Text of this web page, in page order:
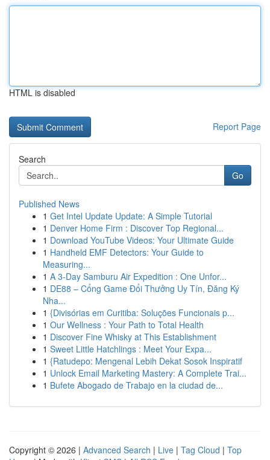
HTML is disabled
Report Page
Search
Go
Published News
1 Get Intel Update Update: A Simple Tutorial
1 Denver Home Firm : Discover Top Regional...
1 Download YouTube Videos: Your Ultimate Guide
1 Handheld EMF Detectors: Your Guide to
Measuring...
1 A 3-Day Samburu Air Expedition : One Unfor...
1 DE88 – Cổng Game Đổi Thưởng Uy Tín, Đăng Ký
Nha...
1 {Divisórias em Curitiba: Soluções Funcionais p...
1 Our Wellness : Your Path to Total Health
1 Discover Fine Whisky at This Establishment
1 Sweet Little Hatchlings : Meet Your Expa...
1 {Ratudepo: Mengenal Lebih Dekat Sosok Inspiratif
1 Unlock Email Marketing Mastery: A Complete Trai...
1 Bufete Abogado de Trabajo en la ciudad de...
Copyright © 2026 | Advanced Search | Live | Tag Cloud | Top